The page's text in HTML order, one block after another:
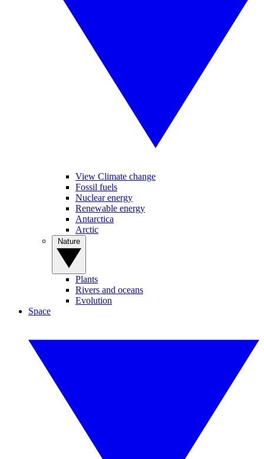
View Climate change
Fossil fuels
Nuclear energy
Renewable energy
Antarctica
Arctic
Plants
Rivers and oceans
Evolution
Space